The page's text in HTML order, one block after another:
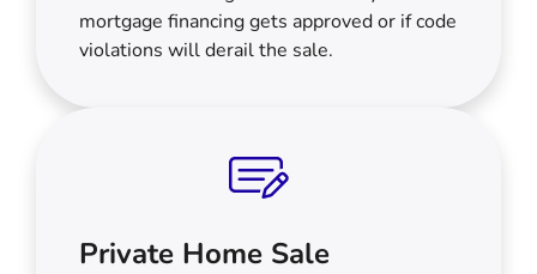
mortgage financing gets approved or if code
violations will derail the sale.
Private Home Sale